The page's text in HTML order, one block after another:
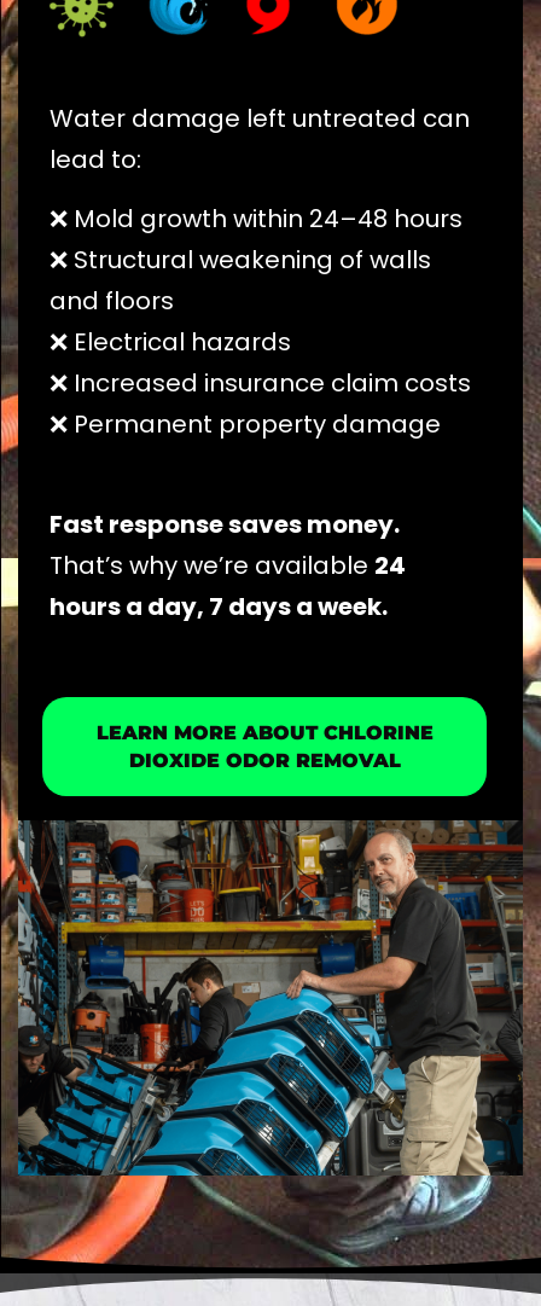
Water damage left untreated can
lead to:
❌ Mold growth within 24–48 hours
❌ Structural weakening of walls
and floors
❌ Electrical hazards
❌ Increased insurance claim costs
❌ Permanent property damage
Fast response saves money.
That’s why we’re available 24
hours a day, 7 days a week.
LEARN MORE ABOUT CHLORINE
DIOXIDE ODOR REMOVAL